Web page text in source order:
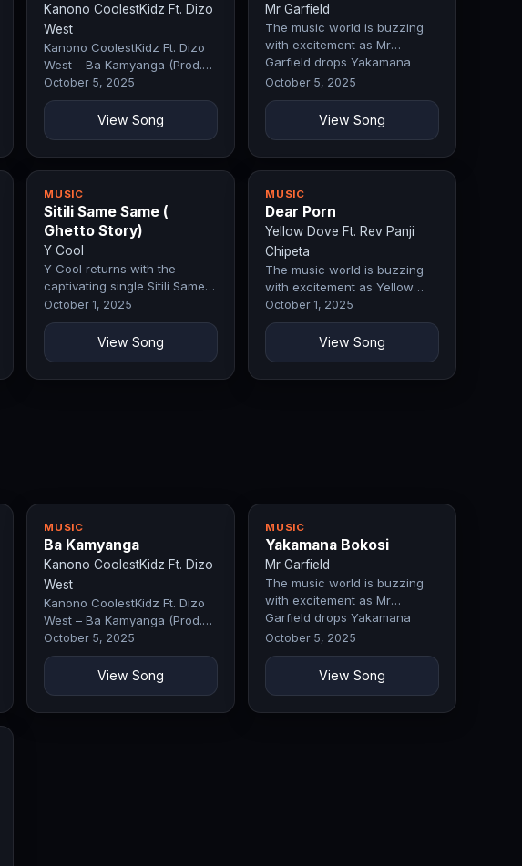
Kanono CoolestKidz Ft. Dizo
West
Kanono CoolestKidz Ft. Dizo
West – Ba Kamyanga (Prod.
by Exclusive Fifty)
October 5, 2025
View Song
Mr Garfield
The music world is buzzing
with excitement as Mr
Garfield drops Yakamana
Bokosi, a…
October 5, 2025
View Song
MUSIC
Sitili Same Same (
Ghetto Story)
Y Cool
Y Cool returns with the
captivating single Sitili Same
Same ( Ghetto Story), a
track…
October 1, 2025
View Song
MUSIC
Dear Porn
Yellow Dove Ft. Rev Panji
Chipeta
The music world is buzzing
with excitement as Yellow
Dove Ft. Rev Panji Chipeta
drops…
October 1, 2025
View Song
MUSIC
Ba Kamyanga
Kanono CoolestKidz Ft. Dizo
West
Kanono CoolestKidz Ft. Dizo
West – Ba Kamyanga (Prod.
by Exclusive Fifty)
October 5, 2025
View Song
MUSIC
Yakamana Bokosi
Mr Garfield
The music world is buzzing
with excitement as Mr
Garfield drops Yakamana
Bokosi, a record that
perfectly blends…
October 5, 2025
View Song